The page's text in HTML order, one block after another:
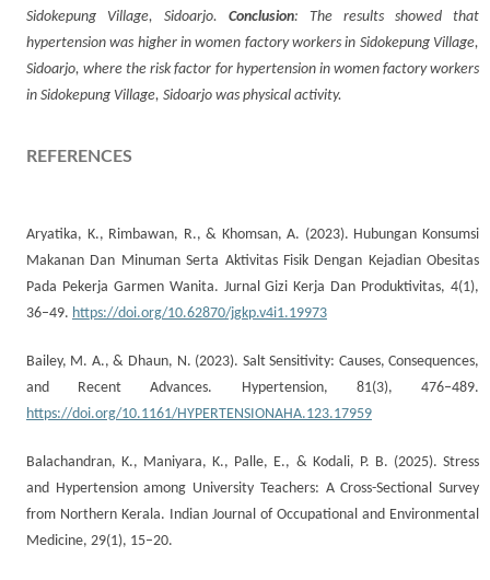
Sidokepung Village, Sidoarjo. Conclusion: The results showed that
hypertension was higher in women factory workers in Sidokepung Village,
Sidoarjo, where the risk factor for hypertension in women factory workers
in Sidokepung Village, Sidoarjo was physical activity.
REFERENCES
Aryatika, K., Rimbawan, R., & Khomsan, A. (2023). Hubungan Konsumsi
Makanan Dan Minuman Serta Aktivitas Fisik Dengan Kejadian Obesitas
Pada Pekerja Garmen Wanita. Jurnal Gizi Kerja Dan Produktivitas, 4(1),
36–49. https://doi.org/10.62870/jgkp.v4i1.19973
Bailey, M. A., & Dhaun, N. (2023). Salt Sensitivity: Causes, Consequences,
and Recent Advances. Hypertension, 81(3), 476–489.
https://doi.org/10.1161/HYPERTENSIONAHA.123.17959
Balachandran, K., Maniyara, K., Palle, E., & Kodali, P. B. (2025). Stress
and Hypertension among University Teachers: A Cross-Sectional Survey
from Northern Kerala. Indian Journal of Occupational and Environmental
Medicine, 29(1), 15–20.